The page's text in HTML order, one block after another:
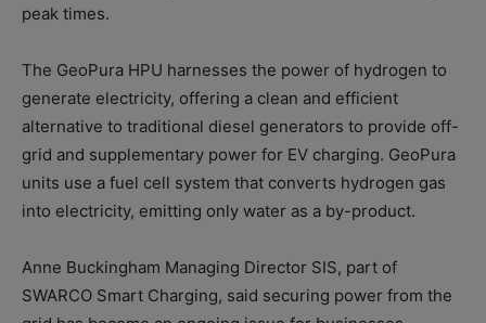
peak times.
The GeoPura HPU harnesses the power of hydrogen to
generate electricity, offering a clean and efficient
alternative to traditional diesel generators to provide off-
grid and supplementary power for EV charging. GeoPura
units use a fuel cell system that converts hydrogen gas
into electricity, emitting only water as a by-product.
Anne Buckingham Managing Director SIS, part of
SWARCO Smart Charging, said securing power from the